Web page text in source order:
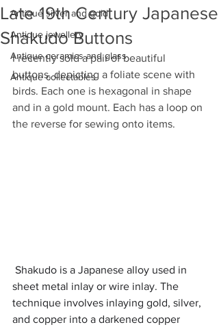
Antique silver and gold
Antique jewellery
Antique ceramics and glass
Antique collectables
Late 19th Century Japanese
Shakudo Buttons
I recently sold a pair of beautiful
buttons, depicting a foliate scene with
birds. Each one is hexagonal in shape
and in a gold mount. Each has a loop on
the reverse for sewing onto items.
Shakudo is a Japanese alloy used in
sheet metal inlay or wire inlay. The
technique involves inlaying gold, silver,
and copper into a darkened copper